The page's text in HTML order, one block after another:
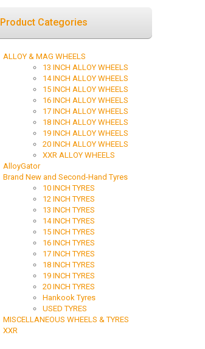
Product Categories
ALLOY & MAG WHEELS
13 INCH ALLOY WHEELS
14 INCH ALLOY WHEELS
15 INCH ALLOY WHEELS
16 INCH ALLOY WHEELS
17 INCH ALLOY WHEELS
18 INCH ALLOY WHEELS
19 INCH ALLOY WHEELS
20 INCH ALLOY WHEELS
XXR ALLOY WHEELS
AlloyGator
Brand New and Second-Hand Tyres
10 INCH TYRES
12 INCH TYRES
13 INCH TYRES
14 INCH TYRES
15 INCH TYRES
16 INCH TYRES
17 INCH TYRES
18 INCH TYRES
19 INCH TYRES
20 INCH TYRES
Hankook Tyres
USED TYRES
MISCELLANEOUS WHEELS & TYRES
XXR